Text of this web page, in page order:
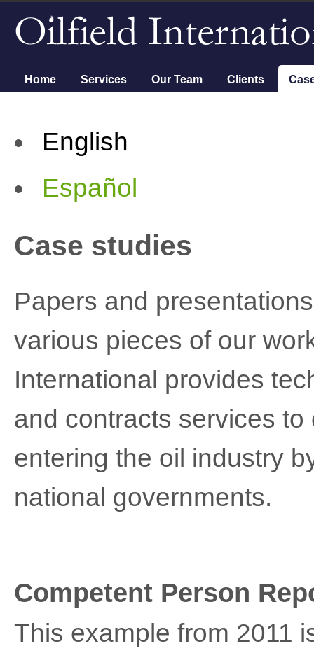
Main menu
Home Services Our Team Clients
English
Español
Case studies
Papers and
various pieces of our
International provides
and contracts services
entering the oil industry
national governments.
Competent Person
This example from 2011